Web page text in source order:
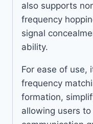
also supports
frequency
signal
ability.
For ease of use,
frequency
formation,
allowing users